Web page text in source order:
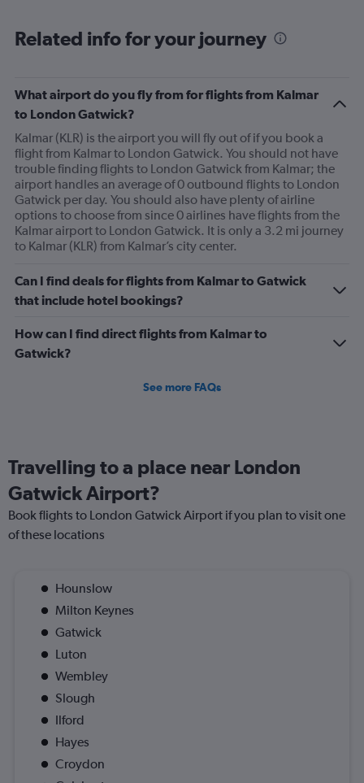
Related info for your journey
What airport do you fly from for flights from Kalmar
to London Gatwick?
Kalmar (KLR) is the airport you will fly out of if you book a
flight from Kalmar to London Gatwick. You should not have
trouble finding flights to London Gatwick from Kalmar; the
airport handles an average of 0 outbound flights to London
Gatwick per day. You should also have plenty of airline
options to choose from since 0 airlines have flights from the
Kalmar airport to London Gatwick. It is only a 3.2 mi journey
to Kalmar (KLR) from Kalmar’s city center.
Can I find deals for flights from Kalmar to Gatwick
that include hotel bookings?
How can I find direct flights from Kalmar to
Gatwick?
See more FAQs
Travelling to a place near London
Gatwick Airport?
Book flights to London Gatwick Airport if you plan to visit one
of these locations
Hounslow
Milton Keynes
Gatwick
Luton
Wembley
Slough
Ilford
Hayes
Croydon